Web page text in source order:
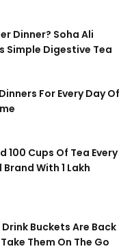
Dinner? Soha Ali
Simple Digestive Tea
For Every Day Of
100 Cups Of Tea Every
With 1 Lakh
Buckets Are Back
Them On The Go